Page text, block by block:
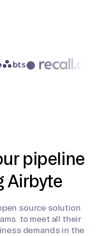
pipeline
Airbyte
source solution
to meet all their
demands in the